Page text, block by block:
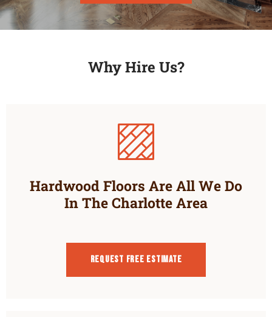
Why Hire Us?
Hardwood Floors Are All We Do
In The Charlotte Area
Request Free estimate